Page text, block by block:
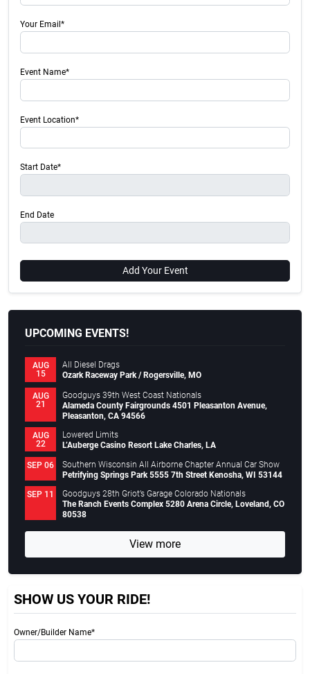
Your Email*
Event Name*
Event Location*
Start Date*
End Date
Add Your Event
UPCOMING EVENTS!
AUG
15
All Diesel Drags
Ozark Raceway Park / Rogersville, MO
AUG
21
Goodguys 39th West Coast Nationals
Alameda County Fairgrounds 4501 Pleasanton Avenue,
Pleasanton, CA 94566
AUG
22
Lowered Limits
L’Auberge Casino Resort Lake Charles, LA
SEP 06
Southern Wisconsin All Airborne Chapter Annual Car Show
Petrifying Springs Park 5555 7th Street Kenosha, WI 53144
SEP 11
Goodguys 28th Griot’s Garage Colorado Nationals
The Ranch Events Complex 5280 Arena Circle, Loveland, CO
80538
View more
SHOW US YOUR RIDE!
Owner/Builder Name*